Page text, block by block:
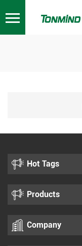
Hot Tags
Products
Company